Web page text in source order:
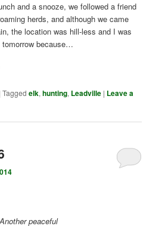
and a snooze, we followed a friend
herds, and although we came
the location was hill-less and I was
tomorrow because…
|Tagged elk,hunting, Leadville | Leave a
Another peaceful